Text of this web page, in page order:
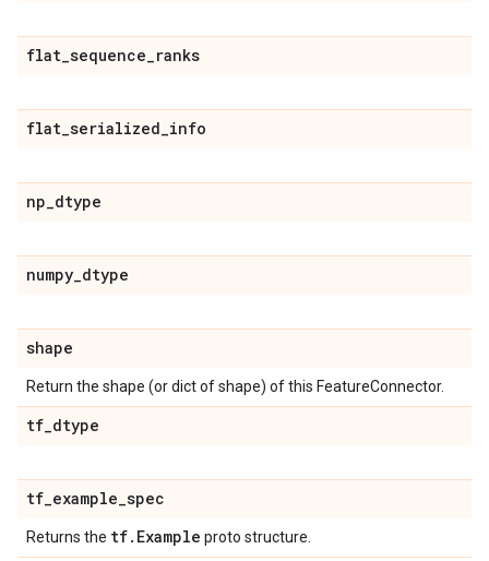
flat_sequence_ranks
flat_serialized_info
np_dtype
numpy_dtype
shape
Return the shape (or dict of shape) of this FeatureConnector.
tf_dtype
tf_example_spec
Returns the tf. Example proto structure.